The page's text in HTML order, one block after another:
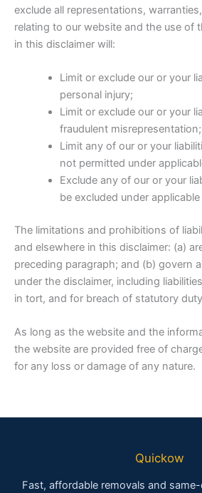
exclude all representations,
relating to our website and the use of
in this disclaimer will:
Limit or exclude our or your
personal injury;
Limit or exclude our or your
fraudulent misrepresentation;
Limit any of our or your
not permitted under
Exclude any of our or your
be excluded under applicable
The limitations and prohibitions of
and elsewhere in this disclaimer: (a)
preceding paragraph; and (b) govern
under the disclaimer, including
in tort, and for breach of statutory
As long as the website and the
the website are provided free of
for any loss or damage of any nature.
Quickow
Fast, affordable removals and